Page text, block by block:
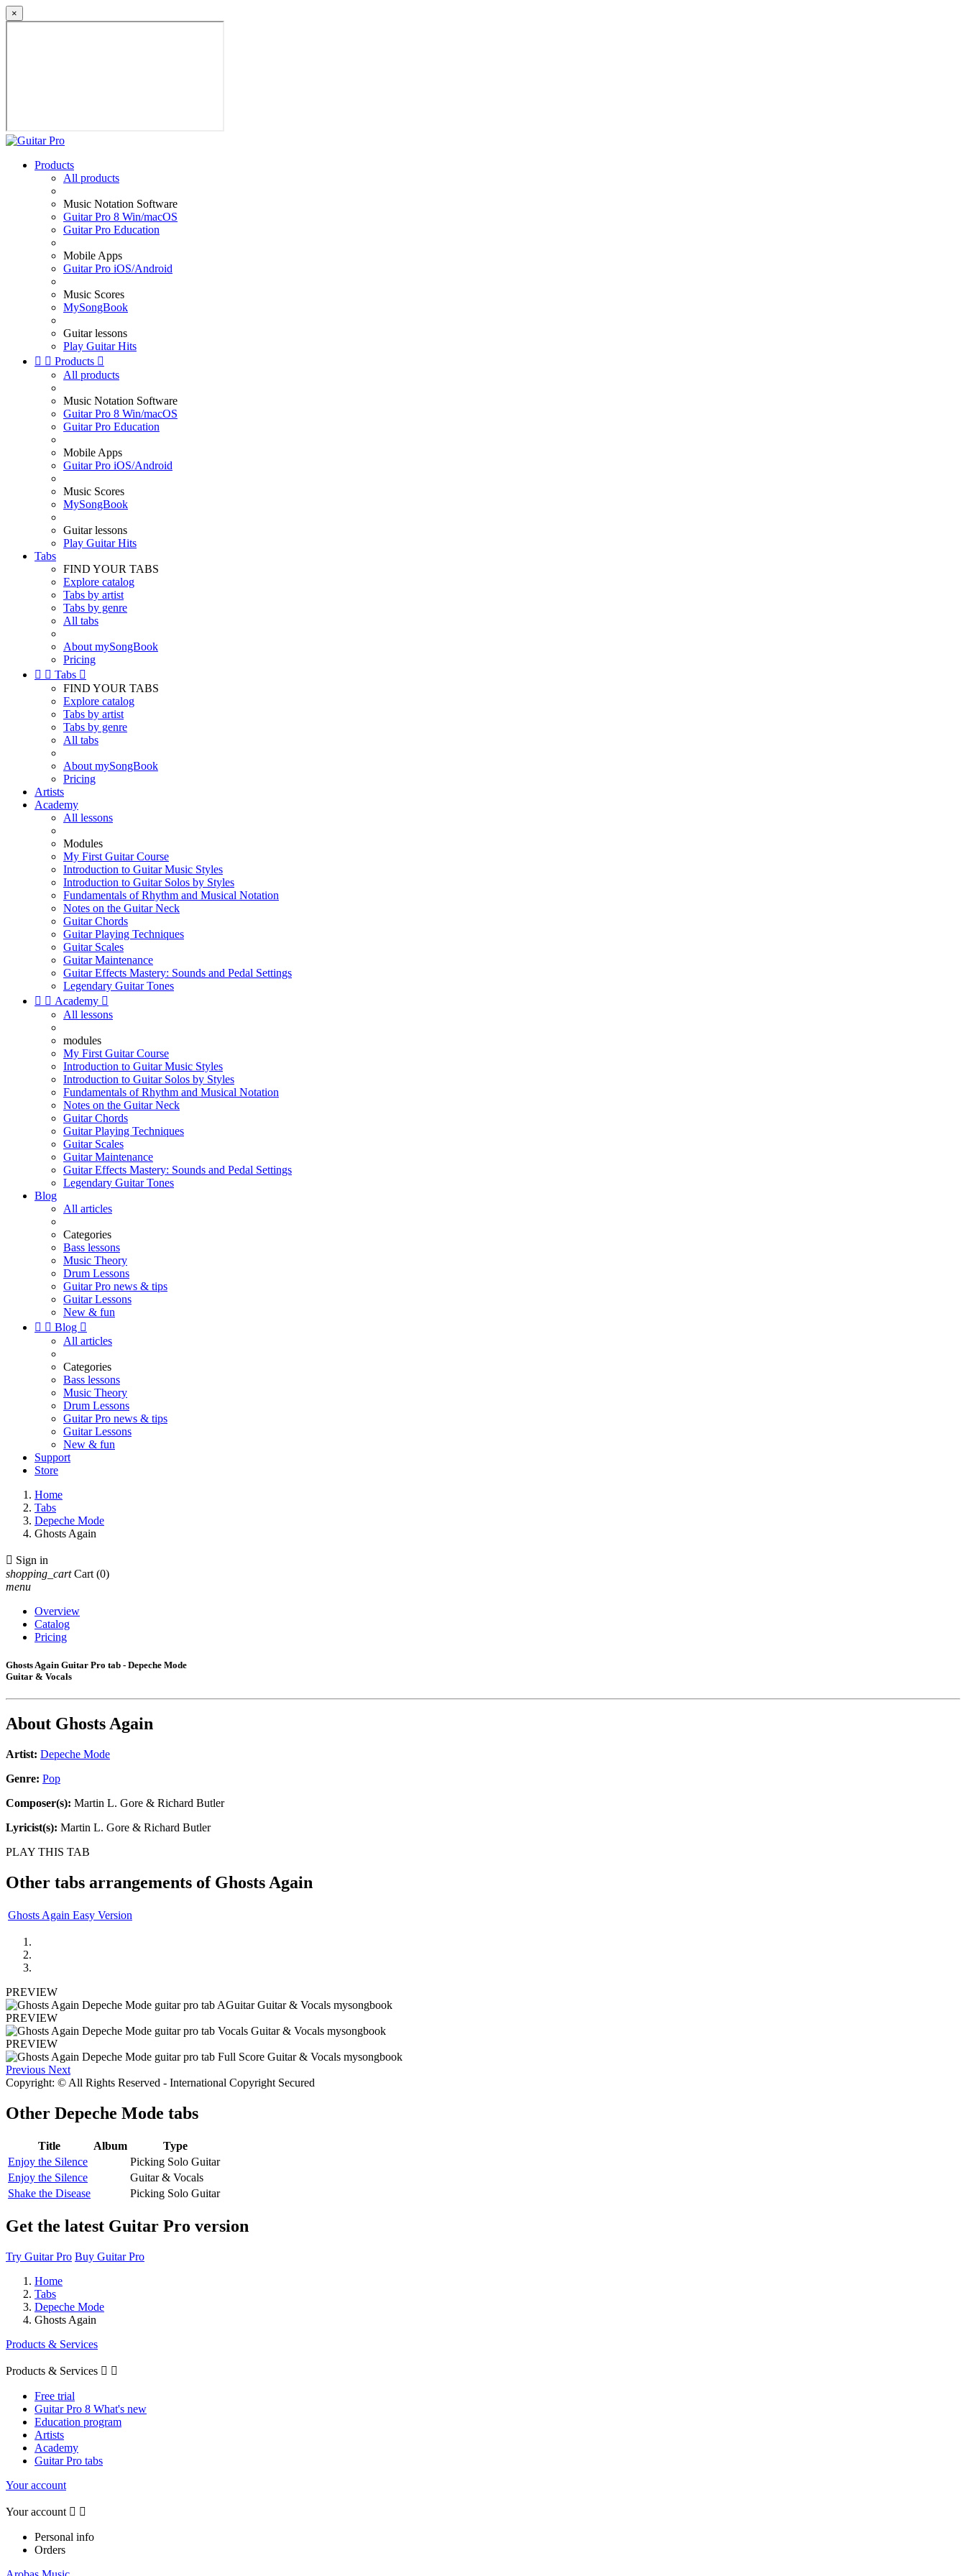
×
Products
All products
Music Notation Software
Guitar Pro 8 Win/macOS
Guitar Pro Education
Mobile Apps
Guitar Pro iOS/Android
Music Scores
MySongBook
Guitar lessons
Play Guitar Hits
  Products 
All products
Music Notation Software
Guitar Pro 8 Win/macOS
Guitar Pro Education
Mobile Apps
Guitar Pro iOS/Android
Music Scores
MySongBook
Guitar lessons
Play Guitar Hits
Tabs
FIND YOUR TABS
Explore catalog
Tabs by artist
Tabs by genre
All tabs
About mySongBook
Pricing
  Tabs 
FIND YOUR TABS
Explore catalog
Tabs by artist
Tabs by genre
All tabs
About mySongBook
Pricing
Artists
Academy
All lessons
Modules
My First Guitar Course
Introduction to Guitar Music Styles
Introduction to Guitar Solos by Styles
Fundamentals of Rhythm and Musical Notation
Notes on the Guitar Neck
Guitar Chords
Guitar Playing Techniques
Guitar Scales
Guitar Maintenance
Guitar Effects Mastery: Sounds and Pedal Settings
Legendary Guitar Tones
  Academy 
All lessons
modules
My First Guitar Course
Introduction to Guitar Music Styles
Introduction to Guitar Solos by Styles
Fundamentals of Rhythm and Musical Notation
Notes on the Guitar Neck
Guitar Chords
Guitar Playing Techniques
Guitar Scales
Guitar Maintenance
Guitar Effects Mastery: Sounds and Pedal Settings
Legendary Guitar Tones
Blog
All articles
Categories
Bass lessons
Music Theory
Drum Lessons
Guitar Pro news & tips
Guitar Lessons
New & fun
  Blog 
All articles
Categories
Bass lessons
Music Theory
Drum Lessons
Guitar Pro news & tips
Guitar Lessons
New & fun
Support
Store
Home
Tabs
Depeche Mode
Ghosts Again
 Sign in
shopping_cart Cart (0)
menu
Overview
Catalog
Pricing
Ghosts Again Guitar Pro tab - Depeche Mode
Guitar & Vocals
About Ghosts Again
Artist: Depeche Mode
Genre: Pop
Composer(s): Martin L. Gore & Richard Butler
Lyricist(s): Martin L. Gore & Richard Butler
PLAY THIS TAB
Other tabs arrangements of Ghosts Again
Ghosts Again Easy Version
PREVIEW
PREVIEW
PREVIEW
Previous Next
Copyright: © All Rights Reserved - International Copyright Secured
Other Depeche Mode tabs
Title Album
Type
Enjoy the Silence
Picking Solo Guitar
Enjoy the Silence
Guitar & Vocals
Shake the Disease
Picking Solo Guitar
Get the latest Guitar Pro version
Try Guitar Pro Buy Guitar Pro
Home
Tabs
Depeche Mode
Ghosts Again
Products & Services
Products & Services  
Free trial
Guitar Pro 8 What's new
Education program
Artists
Academy
Guitar Pro tabs
Your account
Your account  
Personal info
Orders